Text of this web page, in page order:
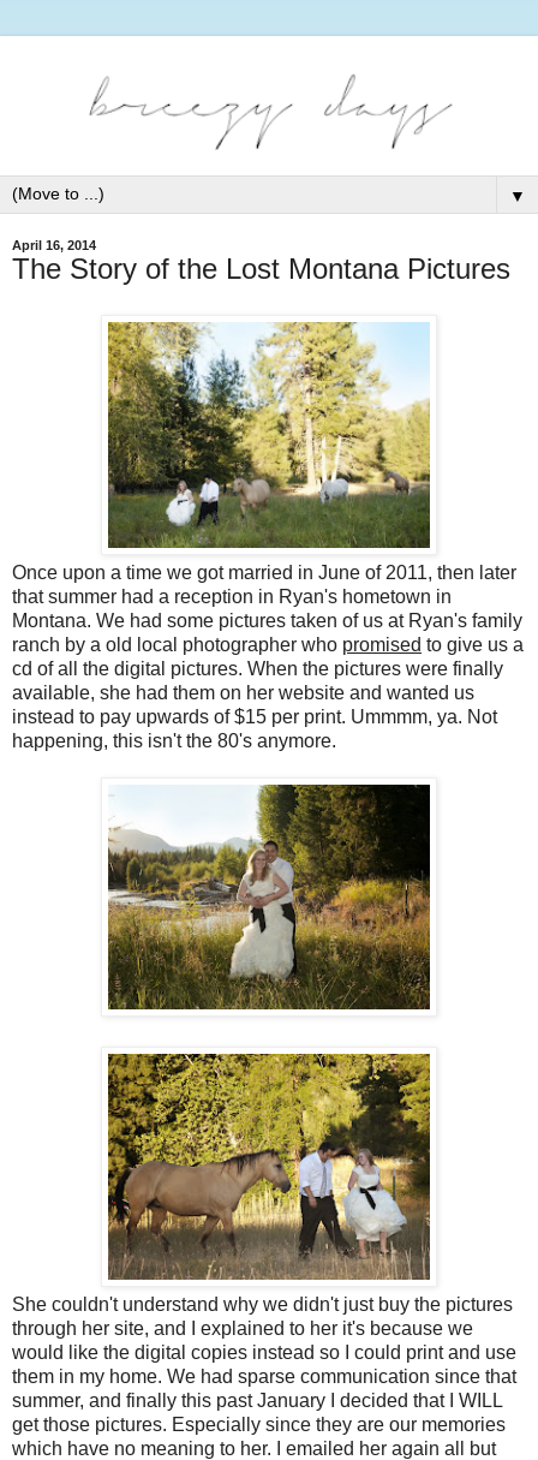
▼
April 16, 2014
The Story of the Lost Montana Pictures
Once upon a time we got married in June of 2011, then later
that summer had a reception in Ryan's hometown in
Montana. We had some pictures taken of us at Ryan's family
ranch by a old local photographer who promised to give us a
cd of all the digital pictures. When the pictures were finally
available, she had them on her website and wanted us
instead to pay upwards of $15 per print. Ummmm, ya. Not
happening, this isn't the 80's anymore.
She couldn't understand why we didn't just buy the pictures
through her site, and I explained to her it's because we
would like the digital copies instead so I could print and use
them in my home. We had sparse communication since that
summer, and finally this past January I decided that I WILL
get those pictures. Especially since they are our memories
which have no meaning to her. I emailed her again all but